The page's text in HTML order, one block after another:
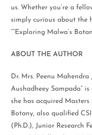
us. Whether you’re a
simply curious about the
“”Exploring Malwa’s
ABOUT THE AUTHOR
Dr. Mrs. Peenu
Aushadheey Sampada”
she has acquired
Botany, also qualified
(Ph.D.), Junior Research